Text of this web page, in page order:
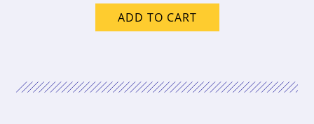
was:
$14.00.
is:
$9.95.
ADD TO CART